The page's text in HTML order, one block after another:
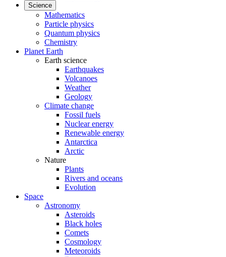
Science
Mathematics
Particle physics
Quantum physics
Chemistry
Planet Earth
Earth science
Earthquakes
Volcanoes
Weather
Geology
Climate change
Fossil fuels
Nuclear energy
Renewable energy
Antarctica
Arctic
Nature
Plants
Rivers and oceans
Evolution
Space
Astronomy
Asteroids
Black holes
Comets
Cosmology
Meteoroids